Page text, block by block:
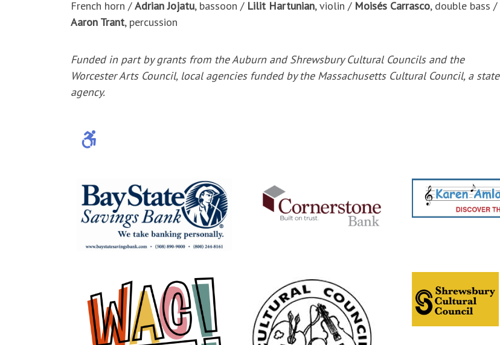
French horn /Adrian Jojatu, bassoon / Lilit Hartunian, violin / Moisés Carrasco, double bass /
Aaron Trant, percussion
Funded in part by grants from the Auburn andShrewsbury Cultural Councils and the
Worcester Arts Council, local agencies funded by the Massachusetts Cultural Council, a state
agency.